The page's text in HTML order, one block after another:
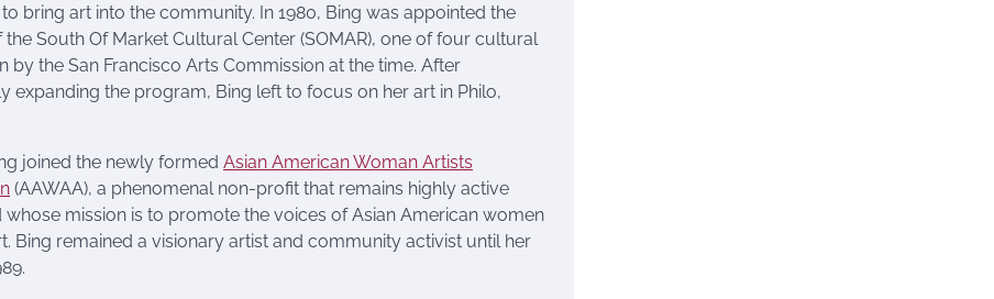
bring art into the community. In 1980, Bing was appointed the
the South Of Market Cultural Center (SOMAR), one of four cultural
by the San Francisco Arts Commission at the time. After
expanding the program, Bing left to focus on her art in Philo,
joined the newly formed Asian American Woman Artists
(AAWAA), a phenomenal non-profit that remains highly active
whose mission is to promote the voices of Asian American women
Bing remained a visionary artist and community activist until her